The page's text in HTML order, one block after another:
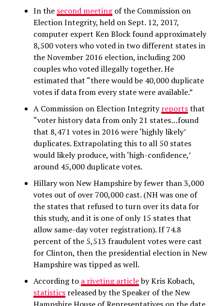
In the second meetingof the Commission on
Election Integrity, held on Sept. 12, 2017,
computer expert Ken Block found approximately
8,500 voters who voted in two different states in
the November 2016 election, including 200
couples who voted illegally together. He
estimated that “there would be 40,000 duplicate
votes if data from every state were available.”
A Commission on Election Integrityreportsthat
“voter history data from only 21 states…found
that 8,471 votes in 2016 were ‘highly likely’
duplicates. Extrapolating this to all 50 states
would likely produce, with ‘high-confidence,’
around 45,000 duplicate votes.
Hillary won New Hampshire by fewer than 3,000
votes out of over 700,000 cast. (NH was one of
the states that refused to turn over its data for
this study, and it is one of only 15 states that
allow same-day voter registration). If 74.8
percent of the 5,513 fraudulent votes were cast
for Clinton, then the presidential election in New
Hampshire was tipped as well.
According to a riveting articleby Kris Kobach,
statisticsreleased by the Speaker of the New